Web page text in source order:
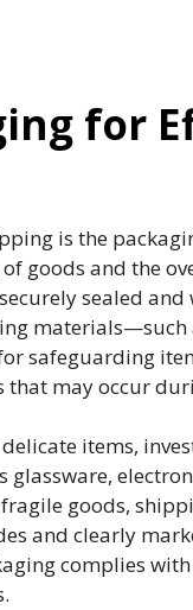
for
is the
goods and the
sealed
safeguarding
that may occur
items,
goods,
and clearly
complies